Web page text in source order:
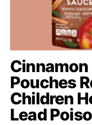
Pouches
Children
Lead